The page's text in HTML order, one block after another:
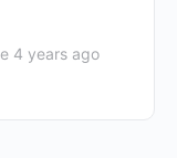
4 years ago